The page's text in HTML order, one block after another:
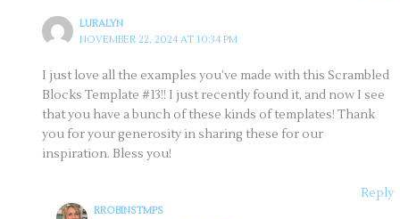
LURALYN
NOVEMBER 22, 2024 AT 10:34 PM
I just love all the examples you’ve made with this Scrambled
Blocks Template #13!! I just recently found it, and now I see
that you have a bunch of these kinds of templates! Thank
you for your generosity in sharing these for our
inspiration. Bless you!
Reply
RROBINSTMPS